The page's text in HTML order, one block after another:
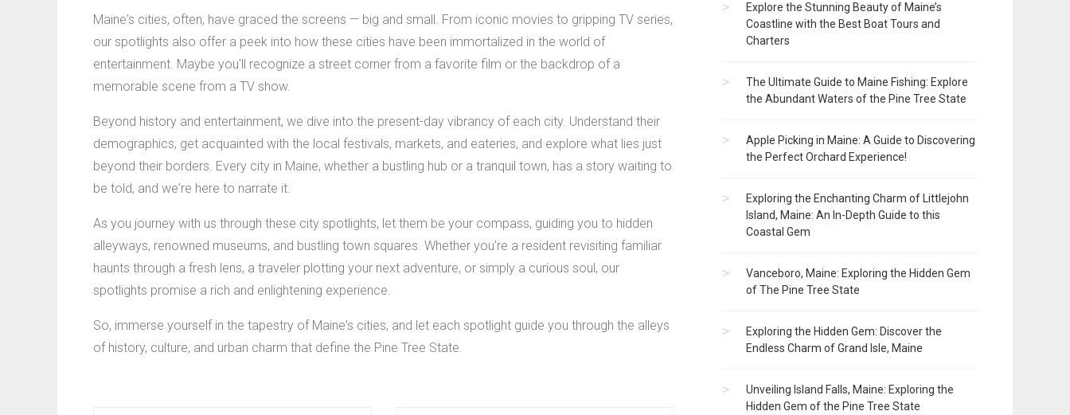
Maine's cities, often, have graced the screens — big and small. From iconic movies to gripping TV series,
our spotlights also offer a peek into how these cities have been immortalized in the world of
entertainment. Maybe you'll recognize a street corner from a favorite film or the backdrop of a
memorable scene from a TV show.
Beyond history and entertainment, we dive into the present-day vibrancy of each city. Understand their
demographics, get acquainted with the local festivals, markets, and eateries, and explore what lies just
beyond their borders. Every city in Maine, whether a bustling hub or a tranquil town, has a story waiting to
be told, and we're here to narrate it.
As you journey with us through these city spotlights, let them be your compass, guiding you to hidden
alleyways, renowned museums, and bustling town squares. Whether you're a resident revisiting familiar
haunts through a fresh lens, a traveler plotting your next adventure, or simply a curious soul, our
spotlights promise a rich and enlightening experience.
So, immerse yourself in the tapestry of Maine's cities, and let each spotlight guide you through the alleys
of history, culture, and urban charm that define the Pine Tree State.
Explore the Stunning Beauty of Maine’s
Coastline with the Best Boat Tours and
Charters
The Ultimate Guide to Maine Fishing: Explore
the Abundant Waters of the Pine Tree State
Apple Picking in Maine: A Guide to Discovering
the Perfect Orchard Experience!
Exploring the Enchanting Charm of Littlejohn
Island, Maine: An In-Depth Guide to this
Coastal Gem
Vanceboro, Maine: Exploring the Hidden Gem
of The Pine Tree State
Exploring the Hidden Gem: Discover the
Endless Charm of Grand Isle, Maine
Unveiling Island Falls, Maine: Exploring the
Hidden Gem of the Pine Tree State